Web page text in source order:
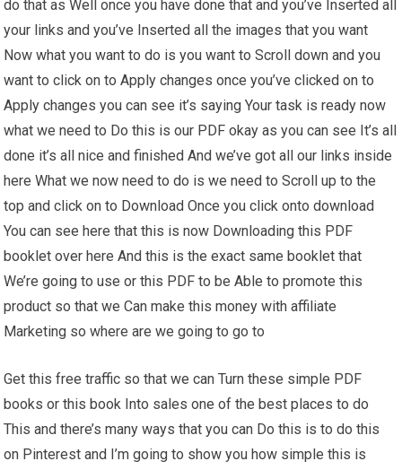
do that as Well once you have done that and you’ve Inserted all
your links and you’ve Inserted all the images that you want
Now what you want to do is you want to Scroll down and you
want to click on to Apply changes once you’ve clicked on to
Apply changes you can see it’s saying Your task is ready now
what we need to Do this is our PDF okay as you can see It’s all
done it’s all nice and finished And we’ve got all our links inside
here What we now need to do is we need to Scroll up to the
top and click on to Download Once you click onto download
You can see here that this is now Downloading this PDF
booklet over here And this is the exact same booklet that
We’re going to use or this PDF to be Able to promote this
product so that we Can make this money with affiliate
Marketing so where are we going to go to
Get this free traffic so that we can Turn these simple PDF
books or this book Into sales one of the best places to do
This and there’s many ways that you can Do this is to do this
on Pinterest and I’m going to show you how simple this is